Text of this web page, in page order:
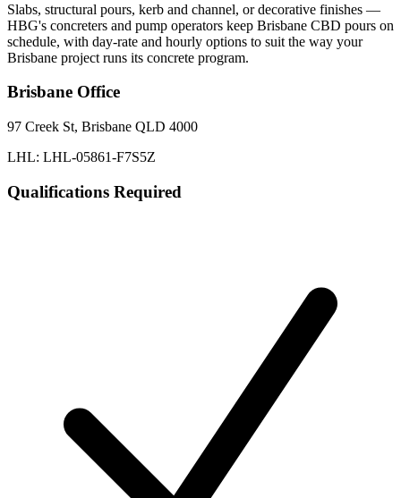
Slabs, structural pours, kerb and channel, or decorative finishes —
HBG's concreters and pump operators keep Brisbane CBD pours on
schedule, with day-rate and hourly options to suit the way your
Brisbane project runs its concrete program.
Brisbane Office
97 Creek St, Brisbane QLD 4000
LHL: LHL-05861-F7S5Z
Qualifications Required